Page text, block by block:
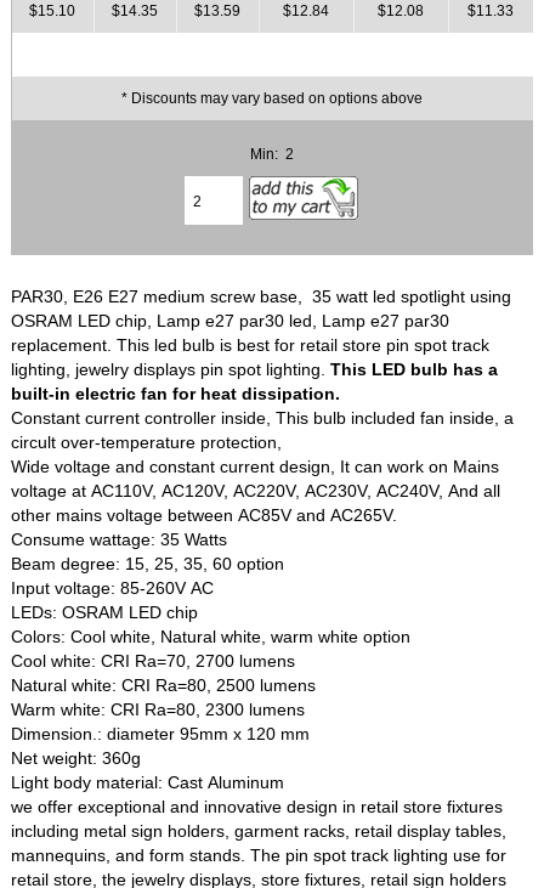
$15.10
$14.35
$13.59
$12.84
$12.08
$11.33
* Discounts may vary based on options above
Min: 2
PAR30, E26 E27 medium screw base, 35 watt led spotlight using
OSRAM LED chip, Lamp e27 par30 led, Lamp e27 par30
replacement. This led bulb is best for retail store pin spot track
lighting, jewelry displays pin spot lighting.This LED bulb has a
built-in electric fan for heat dissipation.
Constant current controller inside, This bulb included fan inside, a
circult over-temperature protection,
Wide voltage and constant current design, It can work on Mains
voltage at AC110V, AC120V, AC220V, AC230V, AC240V, And all
other mains voltage between AC85V and AC265V.
Consume wattage: 35 Watts
Beam degree: 15, 25, 35, 60 option
Input voltage: 85-260V AC
LEDs: OSRAM LED chip
Colors: Cool white, Natural white, warm white option
Cool white: CRI Ra=70, 2700 lumens
Natural white: CRI Ra=80, 2500 lumens
Warm white: CRI Ra=80, 2300 lumens
Dimension.: diameter 95mm x 120 mm
Net weight: 360g
Light body material: Cast Aluminum
we offer exceptional and innovative design in retail store fixtures
including metal sign holders, garment racks, retail display tables,
mannequins, and form stands. The pin spot track lighting use for
retail store, the jewelry displays, store fixtures, retail sign holders